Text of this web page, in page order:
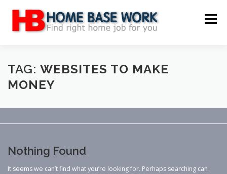
content
Menu
MAIN SITE BLOG WEBSITE REVIEW
TAG: WEBSITES TO MAKE
MONEY
Nothing Found
It seems we can’t find what you’re looking for. Perhaps searching can